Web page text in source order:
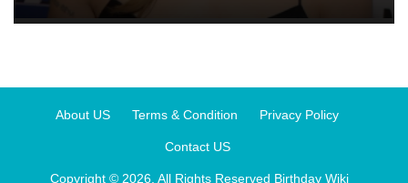
About US Terms & Condition Privacy Policy
Contact US
Copyright © 2026. All Rights Reserved Birthday Wiki